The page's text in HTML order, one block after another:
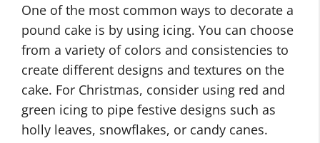
One of the most common ways to decorate a
pound cake is by using icing. You can choose
from a variety of colors and consistencies to
create different designs and textures on the
cake. For Christmas, consider using red and
green icing to pipe festive designs such as
holly leaves, snowflakes, or candy canes.